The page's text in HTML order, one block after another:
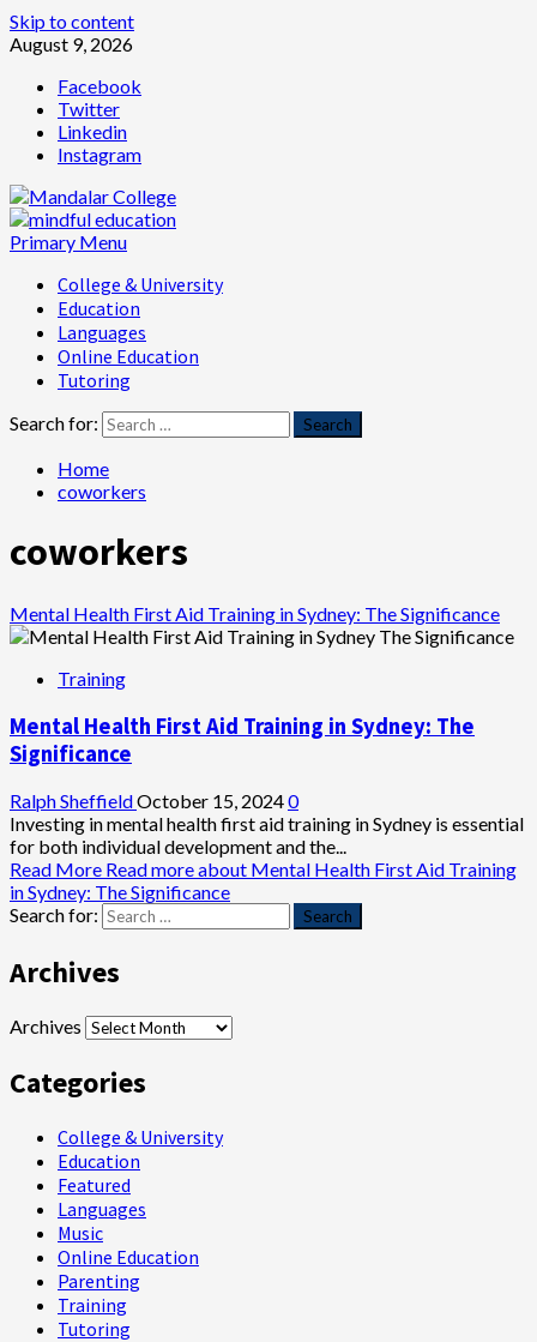
Skip to content
August 9, 2026
Facebook
Twitter
Linkedin
Instagram
Primary Menu
College & University
Education
Languages
Online Education
Tutoring
Search for:
Home
coworkers
coworkers
Mental Health First Aid Training in Sydney: The Significance
Training
Mental Health First Aid Training in Sydney: The
Significance
Ralph SheffieldOctober 15, 20240
Investing in mental health first aid training in Sydney is essential
for both individual development and the...
Read More Read more about Mental Health First Aid Training
in Sydney: The Significance
Search for:
Archives
Archives
Categories
College & University
Education
Featured
Languages
Music
Online Education
Parenting
Training
Tutoring